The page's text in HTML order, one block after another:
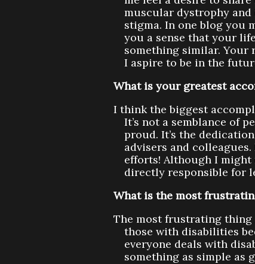
muscular dystrophy
stigma. In one blog you
you a sense that your
something similar. Your
I aspire to be in the
What is your greatest
I think the biggest
It’s not a semblance of
proud. It’s the
advisers and
efforts! Although I might
directly responsible for
What is the most
The most frustrating
those with disabilities
everyone deals with
something as simple as